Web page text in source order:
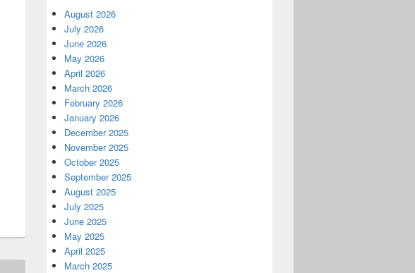
August 2026
July 2026
June 2026
May 2026
April 2026
March 2026
February 2026
January 2026
December 2025
November 2025
October 2025
September 2025
August 2025
July 2025
June 2025
May 2025
April 2025
March 2025